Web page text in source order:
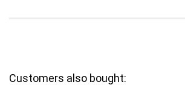
Customers also bought: